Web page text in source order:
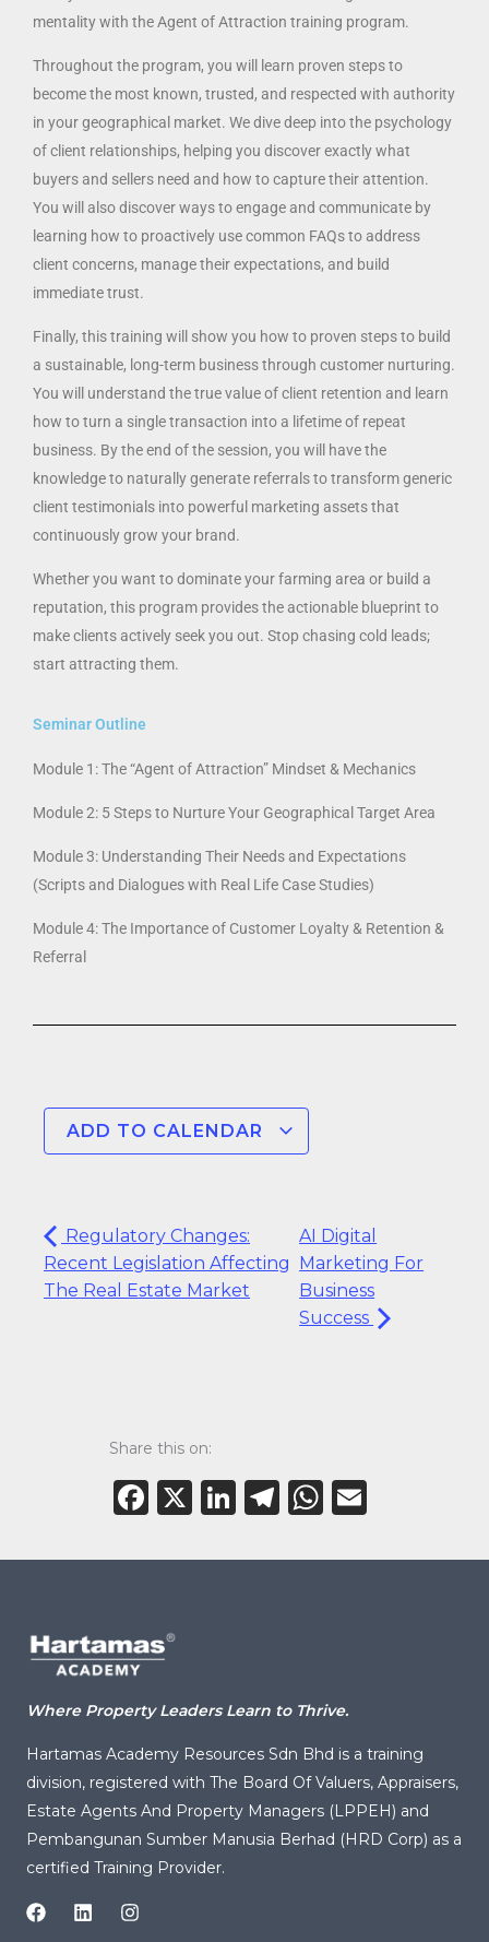
mentality with the Agent of Attraction training program.
Throughout the program, you will learn proven steps to
become the most known, trusted, and respected with authority
in your geographical market. We dive deep into the psychology
of client relationships, helping you discover exactly what
buyers and sellers need and how to capture their attention.
You will also discover ways to engage and communicate by
learning how to proactively use common FAQs to address
client concerns, manage their expectations, and build
immediate trust.
Finally, this training will show you how to proven steps to build
a sustainable, long-term business through customer nurturing.
You will understand the true value of client retention and learn
how to turn a single transaction into a lifetime of repeat
business. By the end of the session, you will have the
knowledge to naturally generate referrals to transform generic
client testimonials into powerful marketing assets that
continuously grow your brand.
Whether you want to dominate your farming area or build a
reputation, this program provides the actionable blueprint to
make clients actively seek you out. Stop chasing cold leads;
start attracting them.
Seminar Outline
Module 1: The “Agent of Attraction” Mindset & Mechanics
Module 2: 5 Steps to Nurture Your Geographical Target Area
Module 3: Understanding Their Needs and Expectations
(Scripts and Dialogues with Real Life Case Studies)
Module 4: The Importance of Customer Loyalty & Retention &
Referral
ADD TO CALENDAR
Regulatory Changes:
Recent Legislation Affecting
The Real Estate Market
AI Digital
Marketing For
Business
Success
Share this on:
Facebook
X LinkedIn
Telegram
Where Property Leaders Learn to Thrive.
Hartamas Academy Resources Sdn Bhd is a training
division, registered with The Board Of Valuers, Appraisers,
Estate Agents And Property Managers (LPPEH) and
Pembangunan Sumber Manusia Berhad (HRD Corp) as a
certified Training Provider.